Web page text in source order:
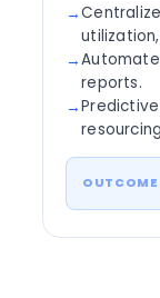
→
→
reports.
→